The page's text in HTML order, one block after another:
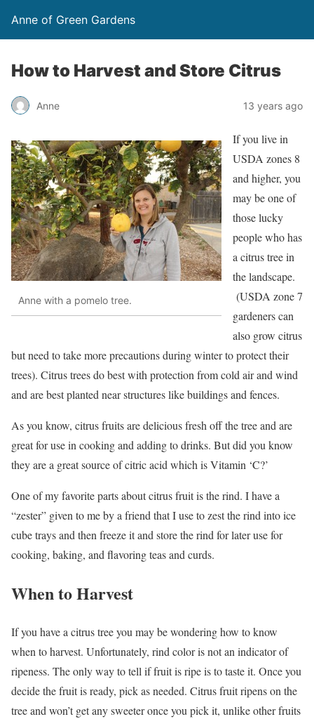
Anne of Green Gardens
How to Harvest and Store Citrus
Anne 13 years ago
Anne with a pomelo tree.
If you live in
USDA zones 8
and higher, you
may be one of
those lucky
people who has
a citrus tree in
the landscape.
(USDA zone 7
gardeners can
also grow citrus
but need to take more precautions during winter to protect their
trees). Citrus trees do best with protection from cold air and wind
and are best planted near structures like buildings and fences.
As you know, citrus fruits are delicious fresh off the tree and are
great for use in cooking and adding to drinks. But did you know
they are a great source of citric acid which is Vitamin ‘C?’
One of my favorite parts about citrus fruit is the rind. I have a
“zester” given to me by a friend that I use to zest the rind into ice
cube trays and then freeze it and store the rind for later use for
cooking, baking, and flavoring teas and curds.
When to Harvest
If you have a citrus tree you may be wondering how to know
when to harvest. Unfortunately, rind color is not an indicator of
ripeness. The only way to tell if fruit is ripe is to taste it. Once you
decide the fruit is ready, pick as needed. Citrus fruit ripens on the
tree and won’t get any sweeter once you pick it, unlike other fruits